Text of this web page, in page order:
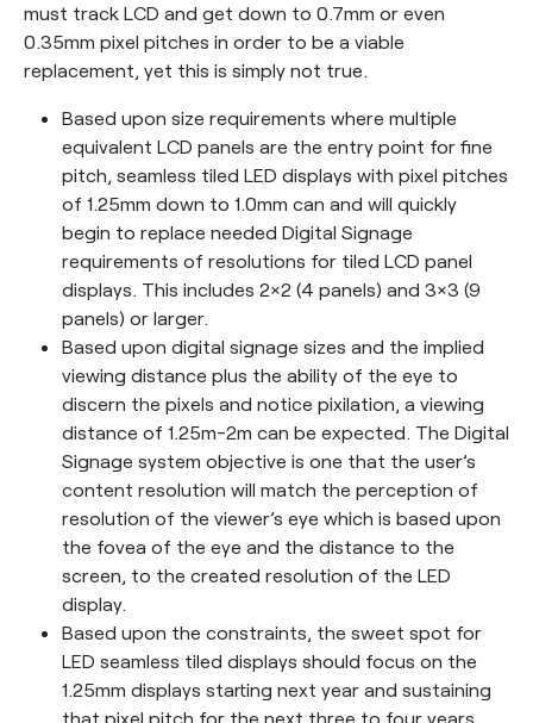
must track LCD and get down to 0.7mm or even
0.35mm pixel pitches in order to be a viable
replacement, yet this is simply not true.
Based upon size requirements where multiple
equivalent LCD panels are the entry point for fine
pitch, seamless tiled LED displays with pixel pitches
of 1.25mm down to 1.0mm can and will quickly
begin to replace needed Digital Signage
requirements of resolutions for tiled LCD panel
displays. This includes 2×2 (4 panels) and 3×3 (9
panels) or larger.
Based upon digital signage sizes and the implied
viewing distance plus the ability of the eye to
discern the pixels and notice pixilation, a viewing
distance of 1.25m-2m can be expected. The Digital
Signage system objective is one that the user’s
content resolution will match the perception of
resolution of the viewer’s eye which is based upon
the fovea of the eye and the distance to the
screen, to the created resolution of the LED
display.
Based upon the constraints, the sweet spot for
LED seamless tiled displays should focus on the
1.25mm displays starting next year and sustaining
that pixel pitch for the next three to four years.